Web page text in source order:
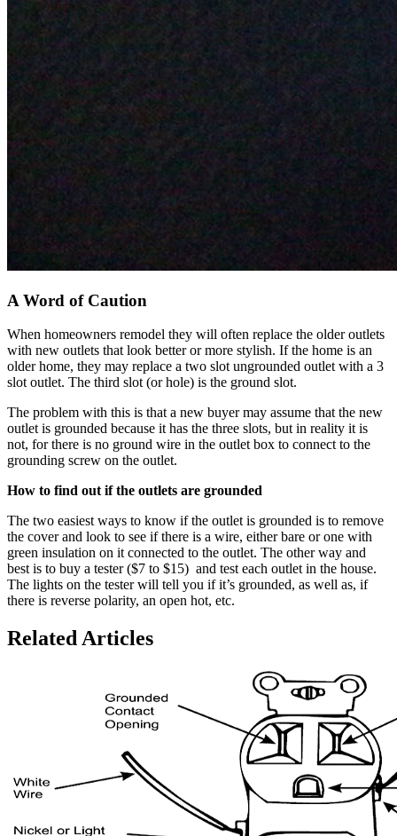
A Word of Caution
When homeowners remodel they will often replace the older outlets
with new outlets that look better or more stylish. If the home is an
older home, they may replace a two slot ungrounded outlet with a 3
slot outlet. The third slot (or hole) is the ground slot.
The problem with this is that a new buyer may assume that the new
outlet is grounded because it has the three slots, but in reality it is
not, for there is no ground wire in the outlet box to connect to the
grounding screw on the outlet.
How to find out if the outlets are grounded
The two easiest ways to know if the outlet is grounded is to remove
the cover and look to see if there is a wire, either bare or one with
green insulation on it connected to the outlet. The other way and
best is to buy a tester ($7 to $15) and test each outlet in the house.
The lights on the tester will tell you if it’s grounded, as well as, if
there is reverse polarity, an open hot, etc.
Related Articles